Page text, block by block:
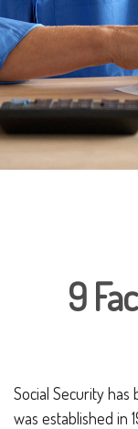
9
Social Security
was established in